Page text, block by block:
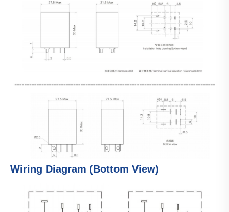
Wiring Diagram (Bottom View)